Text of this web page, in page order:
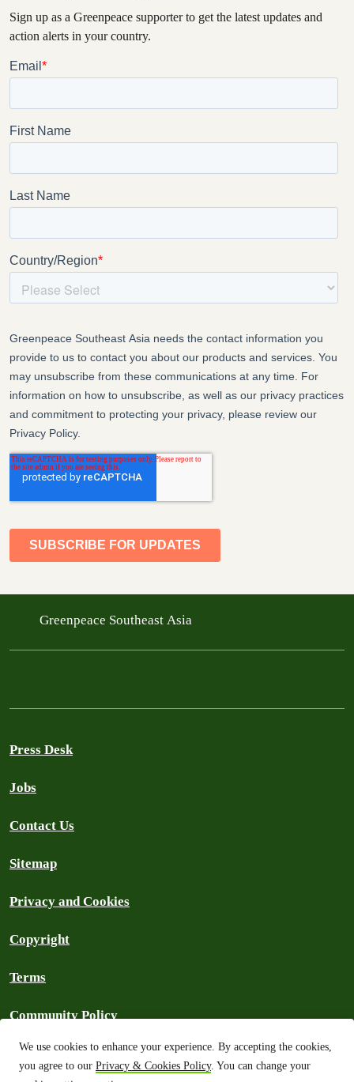
We use cookies to enhance your experience. By accepting the cookies,
you agree to our Privacy & Cookies Policy. You can change your
Sign up as a Greenpeace supporter to get the latest updates and
action alerts in your country.
Greenpeace Southeast Asia
Press Desk
Jobs
Contact Us
Sitemap
Privacy and Cookies
Copyright
Terms
Community Policy
FAQs